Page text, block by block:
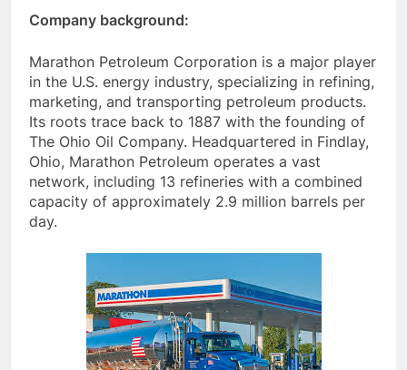
Company background:
Marathon Petroleum Corporation is a major player
in the U.S. energy industry, specializing in refining,
marketing, and transporting petroleum products.
Its roots trace back to 1887 with the founding of
The Ohio Oil Company. Headquartered in Findlay,
Ohio, Marathon Petroleum operates a vast
network, including 13 refineries with a combined
capacity of approximately 2.9 million barrels per
day.